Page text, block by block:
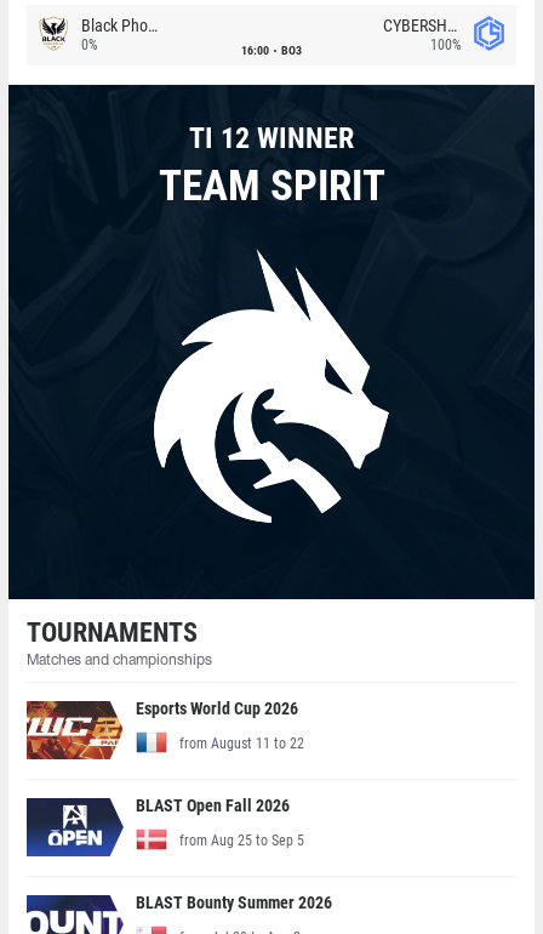
Black Phoenix
0% 16:00 BO3
CYBERSHOKE
100%
TI 12 WINNER
TEAM SPIRIT
TOURNAMENTS
Matches and championships
Esports World Cup 2026
from August 11 to 22
BLAST Open Fall 2026
from Aug 25 to Sep 5
BLAST Bounty Summer 2026